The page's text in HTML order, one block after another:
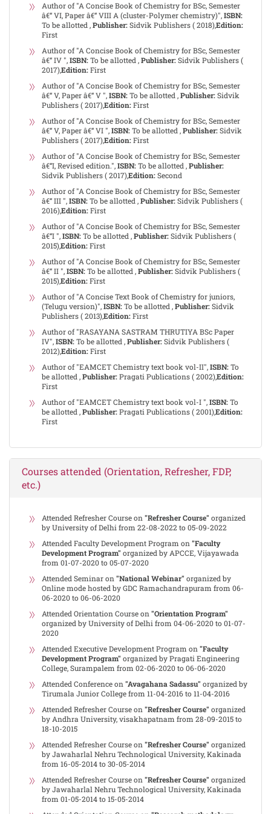
Author of "A Concise Book of Chemistry for BSc, Semester
â€“ VI, Paper â€“ VIII A (cluster-Polymer chemistry)",ISBN:
To be allotted ,Publisher:Sidvik Publishers ( 2018),Edition:
First
Author of "A Concise Book of Chemistry for BSc, Semester
â€“ IV ",ISBN:To be allotted ,Publisher:Sidvik Publishers (
2017),Edition:First
Author of "A Concise Book of Chemistry for BSc, Semester
â€“ V, Paper â€“ V ",ISBN:To be allotted ,Publisher:Sidvik
Publishers ( 2017),Edition:First
Author of "A Concise Book of Chemistry for BSc, Semester
â€“ V, Paper â€“ VI ",ISBN:To be allotted ,Publisher:Sidvik
Publishers ( 2017),Edition:First
Author of "A Concise Book of Chemistry for BSc, Semester
â€“I, Revised edition.",ISBN:To be allotted ,Publisher:
Sidvik Publishers ( 2017),Edition:Second
Author of "A Concise Book of Chemistry for BSc, Semester
â€“ III ",ISBN:To be allotted ,Publisher:Sidvik Publishers (
2016),Edition:First
Author of "A Concise Book of Chemistry for BSc, Semester
â€“I ",ISBN:To be allotted ,Publisher:Sidvik Publishers (
2015),Edition:First
Author of "A Concise Book of Chemistry for BSc, Semester
â€“ II ",ISBN:To be allotted ,Publisher:Sidvik Publishers (
2015),Edition:First
Author of "A Concise Text Book of Chemistry for juniors,
(Telugu version)",ISBN:To be allotted ,Publisher:Sidvik
Publishers ( 2013),Edition:First
Author of "RASAYANA SASTRAM THRUTIYA BSc Paper
IV",ISBN:To be allotted ,Publisher:Sidvik Publishers (
2012),Edition:First
Author of "EAMCET Chemistry text book vol-II",ISBN:To
be allotted ,Publisher:Pragati Publications ( 2002),Edition:
First
Author of "EAMCET Chemistry text book vol-I ",ISBN:To
be allotted ,Publisher:Pragati Publications ( 2001),Edition:
First
Courses attended (Orientation, Refresher, FDP,
etc.)
Attended Refresher Course on "Refresher Course" organized
by University of Delhi from 22-08-2022 to 05-09-2022
Attended Faculty Development Program on "Faculty
Development Program" organized by APCCE, Vijayawada
from 01-07-2020 to 05-07-2020
Attended Seminar on "National Webinar" organized by
Online mode hosted by GDC Ramachandrapuram from 06-
06-2020 to 06-06-2020
Attended Orientation Course on "Orientation Program"
organized by University of Delhi from 04-06-2020 to 01-07-
2020
Attended Executive Development Program on "Faculty
Development Program" organized by Pragati Engineering
College, Surampalem from 02-06-2020 to 06-06-2020
Attended Conference on "Avagahana Sadassu" organized by
Tirumala Junior College from 11-04-2016 to 11-04-2016
Attended Refresher Course on "Refresher Course" organized
by Andhra University, visakhapatnam from 28-09-2015 to
18-10-2015
Attended Refresher Course on "Refresher Course" organized
by Jawaharlal Nehru Technological University, Kakinada
from 16-05-2014 to 30-05-2014
Attended Refresher Course on "Refresher Course" organized
by Jawaharlal Nehru Technological University, Kakinada
from 01-05-2014 to 15-05-2014